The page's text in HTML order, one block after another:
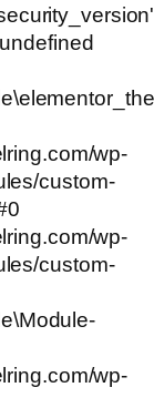
wp-
custom-
wp-
custom-
wp-